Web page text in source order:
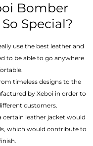
Bomber
Special?
use the best leather and
to be able to go anywhere
timeless designs to the
by Xeboi in order to
customers.
certain leather jacket would
which would contribute to